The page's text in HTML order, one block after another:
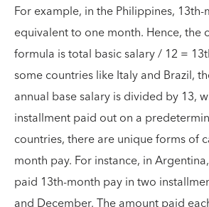
For example, in the Philippines,
equivalent to one month. Hence, the
formula is total basic salary / 12 =
some countries like Italy and Brazil,
annual base salary is divided by 13,
installment paid out on a
countries, there are unique forms of
month pay. For instance, in
paid 13th-month pay in two